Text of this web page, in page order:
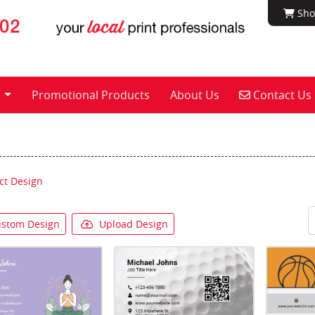
Promotional Products About Us Contact Us
Contact Us
Design
Design Upload Design